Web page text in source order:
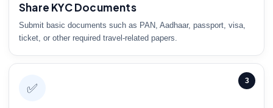
Share KYC Documents
Submit basic documents such as PAN, Aadhaar, passport, visa,
ticket, or other required travel-related papers.
3
✅